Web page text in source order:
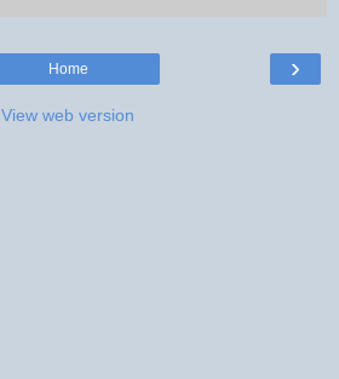
›
Home
View web version